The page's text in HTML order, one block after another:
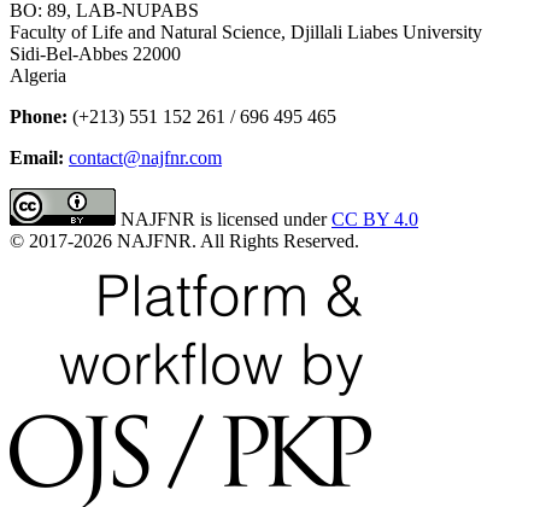
BO: 89, LAB-NUPABS
Faculty of Life and Natural Science, Djillali Liabes University
Sidi-Bel-Abbes 22000
Algeria
Phone: (+213) 551 152 261 / 696 495 465
Email: contact@najfnr.com
NAJFNR is licensed underCC BY 4.0
© 2017-2026 NAJFNR. All Rights Reserved.